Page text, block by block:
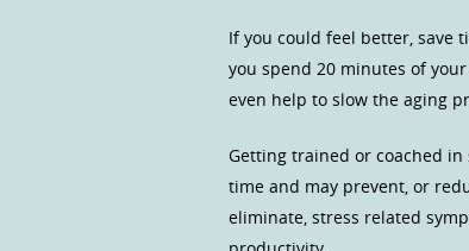
If you could feel better, save
you spend 20 minutes of
even help to slow the aging
Getting trained or coached
time and may prevent, or
eliminate, stress related